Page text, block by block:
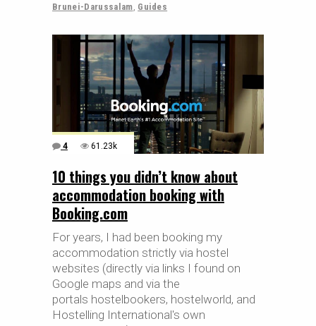
Brunei-Darussalam Guides
4 61.23k
10 things you didn’t know about
accommodation booking with
Booking.com
For years, I had been booking my
accommodation strictly via hostel
websites (directly via links I found on
Google maps and via the
portals hostelbookers, hostelworld, and
Hostelling International's own